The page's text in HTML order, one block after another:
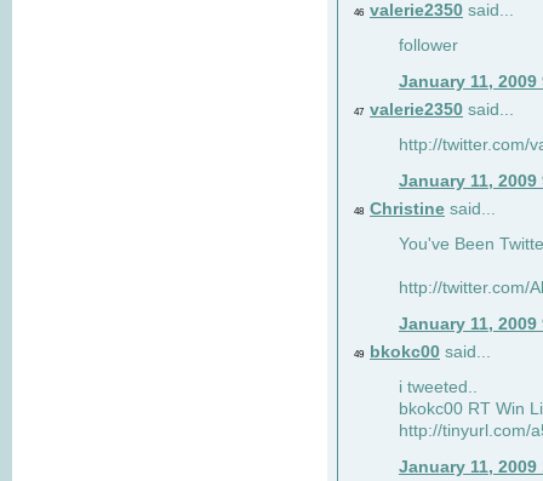
46 valerie2350 said...
follower
January 11, 2009
47 valerie2350 said...
http://twitter.com/
January 11, 2009
48 Christine said...
You've Been
http://twitter.com/
January 11, 2009
49 bkokc00 said...
i tweeted..
bkokc00 RT Win
http://tinyurl.com/
January 11, 2009